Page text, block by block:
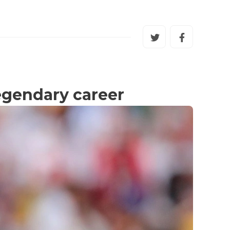
career